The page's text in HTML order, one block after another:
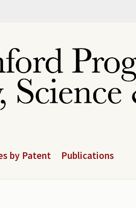
by Patent Publications